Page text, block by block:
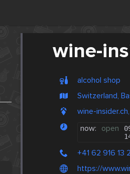
wine-
alcohol shop
Switzerland,
wine-
now: open
+41 62 916 13
https://